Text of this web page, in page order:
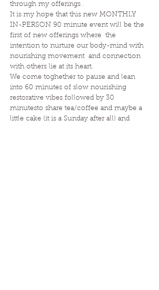
through my offerings .
It is my hope that this new MONTHLY
IN-PERSON 90 minute event will be the
first of new offerings where  the
intention to nurture our body-mind with
nourishing movement  and connection
with others lie at its heart.
We come toghether to pause and lean
into 60 minutes of slow nourishing
restorative vibes followed by 30
minutesto share tea/coffee and maybe a
little cake (it is a Sunday after all) and